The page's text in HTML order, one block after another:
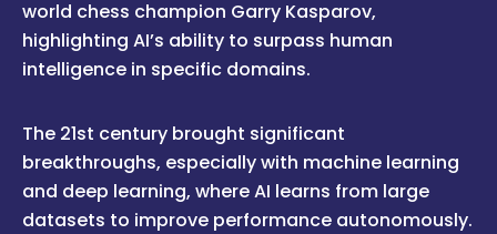
world chess champion Garry Kasparov,
highlighting AI’s ability to surpass human
intelligence in specific domains.
The 21st century brought significant
breakthroughs, especially with machine learning
and deep learning, where AI learns from large
datasets to improve performance autonomously.